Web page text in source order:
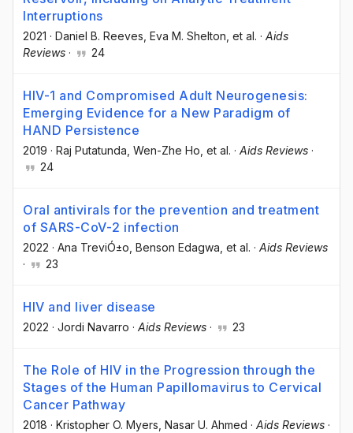
Interruptions
2021 · Daniel B. Reeves , Eva M. Shelton , et al. · Aids
Reviews · 24
HIV-1 and Compromised Adult Neurogenesis:
Emerging Evidence for a New Paradigm of
HAND Persistence
2019 · Raj Putatunda , Wen-Zhe Ho , et al. · Aids Reviews ·
24
Oral antivirals for the prevention and treatment
of SARS-CoV-2 infection
2022 · Ana TreviÓ±o , Benson Edagwa , et al. · Aids Reviews
·
23
HIV and liver disease
2022 · Jordi Navarro · Aids Reviews · 23
The Role of HIV in the Progression through the
Stages of the Human Papillomavirus to Cervical
Cancer Pathway
2018 · Kristopher O. Myers, Nasar U. Ahmed · Aids Reviews ·